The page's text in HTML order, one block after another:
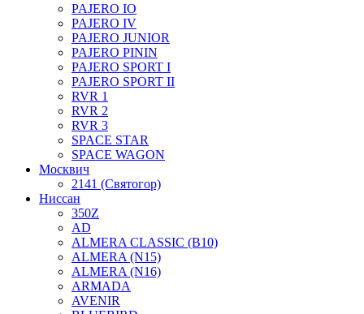
PAJERO IO
PAJERO IV
PAJERO JUNIOR
PAJERO PININ
PAJERO SPORT I
PAJERO SPORT II
RVR 1
RVR 2
RVR 3
SPACE STAR
SPACE WAGON
Москвич
2141 (Святогор)
Ниссан
350Z
AD
ALMERA CLASSIC (B10)
ALMERA (N15)
ALMERA (N16)
ARMADA
AVENIR